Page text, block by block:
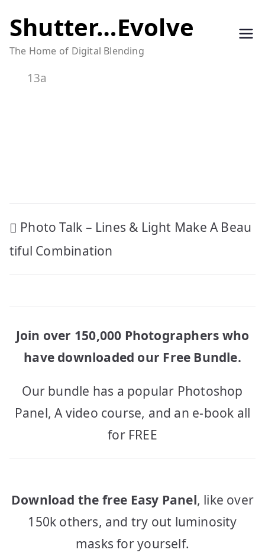
to
content
Shutter…Evolve
The Home of Digital Blending
13a
Post
navigation
Photo Talk – Lines & Light Make A Beau
tiful Combination
Join over 150,000 Photographers who
have downloaded our Free Bundle.
Our bundle has a popular Photoshop
Panel, A video course, and an e-book all
for FREE
Download the free Easy Panel, like over
150k others, and try out luminosity
masks for yourself.